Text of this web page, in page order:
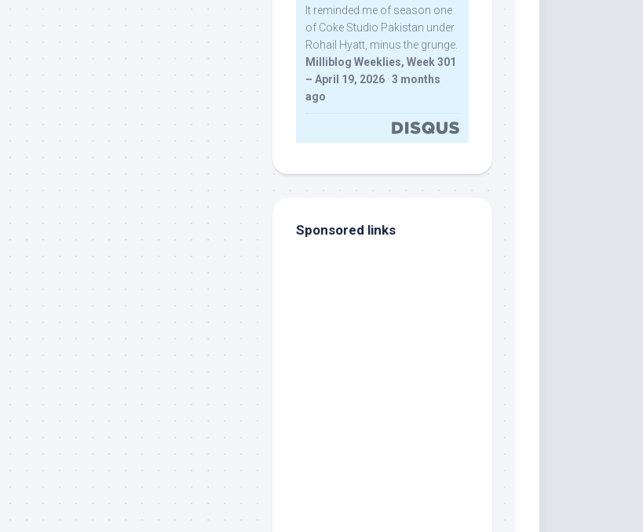
It reminded me of season one
of Coke Studio Pakistan under
Rohail Hyatt, minus the grunge.
Milliblog Weeklies, Week 301
– April 19, 2026 · 3 months
ago
Sponsored links